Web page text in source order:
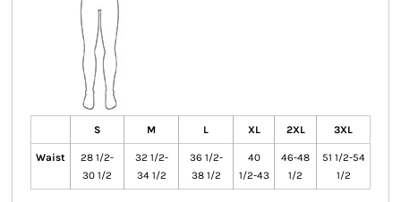
S M L XL 2XL 3XL
Waist
28 1/2-
30 1/2
32 1/2-
34 1/2
36 1/2-
38 1/2
40
1/2-43
46-48
1/2
51 1/2-54
1/2